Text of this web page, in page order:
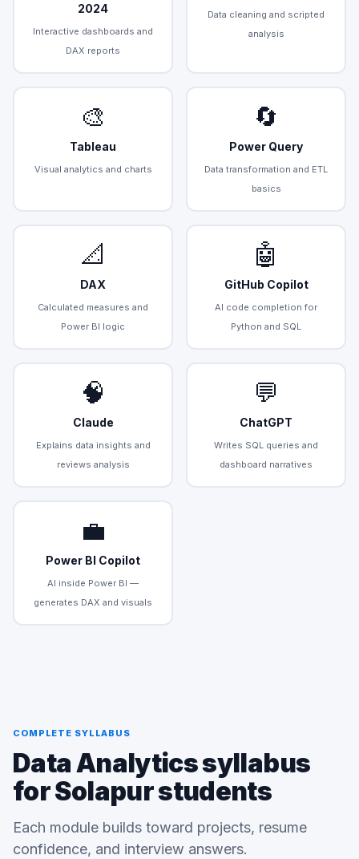
2024
Interactive dashboards and
DAX reports
Data cleaning and scripted
analysis
🎨
Tableau
Visual analytics and charts
🔄
Power Query
Data transformation and ETL
basics
📐
DAX
Calculated measures and
Power BI logic
🤖
GitHub Copilot
AI code completion for
Python and SQL
🧠
Claude
Explains data insights and
reviews analysis
💬
ChatGPT
Writes SQL queries and
dashboard narratives
💼
Power BI Copilot
AI inside Power BI —
generates DAX and visuals
COMPLETE SYLLABUS
Data Analytics syllabus
for Solapur students
Each module builds toward projects, resume
confidence, and interview answers.